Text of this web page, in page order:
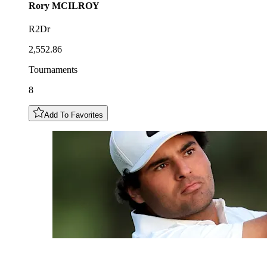
Rory MCILROY
R2Dr
2,552.86
Tournaments
8
Add To Favorites